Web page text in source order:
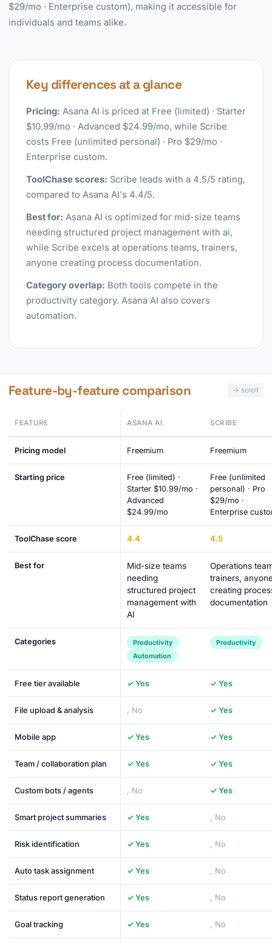
$29/mo · Enterprise custom), making it accessible for
individuals and teams alike.
Key differences at a glance
Pricing: Asana AI is priced at Free (limited) · Starter
$10.99/mo · Advanced $24.99/mo, while Scribe
costs Free (unlimited personal) · Pro $29/mo ·
Enterprise custom.
ToolChase scores: Scribe leads with a 4.5/5 rating,
compared to Asana AI's 4.4/5.
Best for: Asana AI is optimized for mid-size teams
needing structured project management with ai,
while Scribe excels at operations teams, trainers,
anyone creating process documentation.
Category overlap: Both tools compete in the
productivity category. Asana AI also covers
automation.
Feature-by-feature comparison
FEATURE ASANA AI SCRIBE
Pricing model Freemium Freemium
Starting price
Free (limited) ·
Starter $10.99/mo ·
Advanced
$24.99/mo
Free (unlimited
personal) · Pro
$29/mo ·
Enterprise
ToolChase score 4.4 4.5
Best for
Mid-size teams
needing
structured project
management with
AI
Operations
trainers,
creating
documentation
Categories
Productivity
Automation
Productivity
Free tier available ✓ Yes ✓ Yes
File upload & analysis , No ✓ Yes
Mobile app ✓ Yes ✓ Yes
Team / collaboration plan ✓ Yes ✓ Yes
Custom bots / agents , No ✓ Yes
Smart project summaries ✓ Yes , No
Risk identification ✓ Yes , No
Auto task assignment ✓ Yes , No
Status report generation ✓ Yes , No
Goal tracking ✓ Yes , No